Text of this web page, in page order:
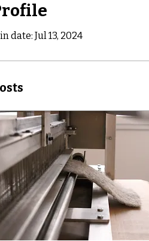
date: Jul 13, 2024